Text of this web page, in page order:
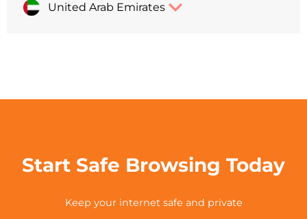
United Arab Emirates
Start Safe Browsing Today
Keep your internet safe and private